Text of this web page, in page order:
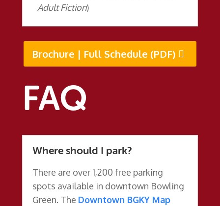
Adult Fiction)
Brochure | Full Schedule (PDF)
FAQ
Where should I park?
There are over 1,200 free parking
spots available in downtown Bowling
Green. The Downtown BGKY Map